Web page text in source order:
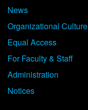
News
Organizational Culture
Equal Access
For Faculty & Staff
Administration
Notices